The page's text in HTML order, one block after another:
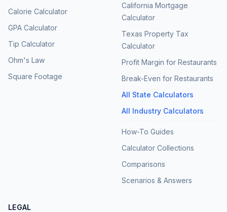
Calorie Calculator
GPA Calculator
Tip Calculator
Ohm's Law
Square Footage
California Mortgage
Calculator
Texas Property Tax
Calculator
Profit Margin for Restaurants
Break-Even for Restaurants
All State Calculators
All Industry Calculators
How-To Guides
Calculator Collections
Comparisons
Scenarios & Answers
LEGAL